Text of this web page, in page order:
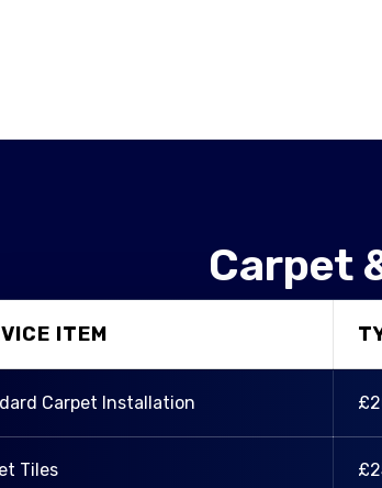
Carpet
ITEM
Carpet Installation
Tiles